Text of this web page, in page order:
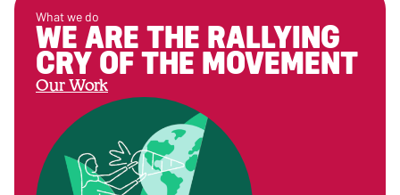
What we do
WE ARE THE RALLYING
CRY OF THE MOVEMENT
Our Work